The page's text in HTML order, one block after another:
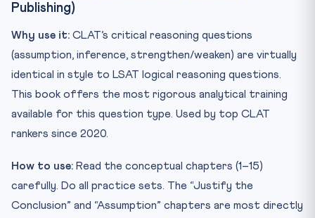
Publishing)
Why use it: CLAT’s critical reasoning questions
(assumption, inference, strengthen/weaken) are virtually
identical in style to LSAT logical reasoning questions.
This book offers the most rigorous analytical training
available for this question type. Used by top CLAT
rankers since 2020.
How to use: Read the conceptual chapters (1–15)
carefully. Do all practice sets. The “Justify the
Conclusion” and “Assumption” chapters are most directly